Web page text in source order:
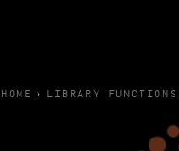
HOME › LIBRARY